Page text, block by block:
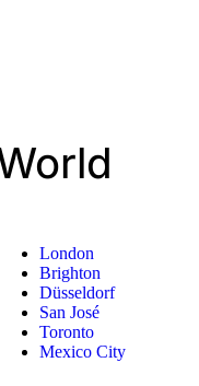
London
Brighton
Düsseldorf
San José
Toronto
Mexico City